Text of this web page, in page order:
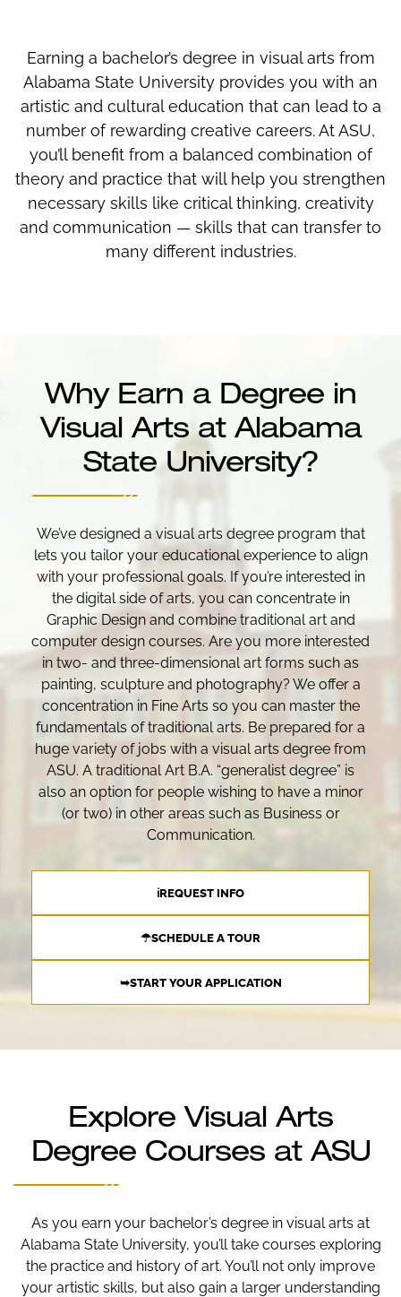
Earning a bachelor’s degree in visual arts from
Alabama State University provides you with an
artistic and cultural education that can lead to a
number of rewarding creative careers. At ASU,
you’ll benefit from a balanced combination of
theory and practice that will help you strengthen
necessary skills like critical thinking, creativity
and communication — skills that can transfer to
many different industries.
Why Earn a Degree in
Visual Arts at Alabama
State University?
We’ve designed a visual arts degree program that
lets you tailor your educational experience to align
with your professional goals. If you’re interested in
the digital side of arts, you can concentrate in
Graphic Design and combine traditional art and
computer design courses. Are you more interested
in two- and three-dimensional art forms such as
painting, sculpture and photography? We offer a
concentration in Fine Arts so you can master the
fundamentals of traditional arts. Be prepared for a
huge variety of jobs with a visual arts degree from
ASU. A traditional Art B.A. “generalist degree” is
also an option for people wishing to have a minor
(or two) in other areas such as Business or
Communication.
ℹREQUEST INFO
☂SCHEDULE A TOUR
➥START YOUR APPLICATION
Explore Visual Arts
Degree Courses at ASU
As you earn your bachelor’s degree in visual arts at
Alabama State University, you’ll take courses exploring
the practice and history of art. You’ll not only improve
your artistic skills, but also gain a larger understanding